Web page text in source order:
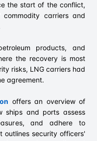
the start of the conflict,
carriers and
products, and
the recovery is most
risks, LNG carriers had
agreement.
offers an overview of
ships and ports assess
and adhere to
outlines security officers'